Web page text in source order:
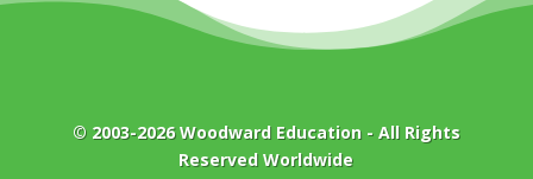
© 2003-2026Woodward Education- All Rights
Reserved Worldwide